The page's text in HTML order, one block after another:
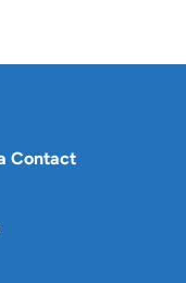
Contact